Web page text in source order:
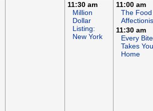
11:30 am
Million
Dollar
Listing:
New York
11:00 am
The Food
11:30 am
Every Bite
Takes You
Home